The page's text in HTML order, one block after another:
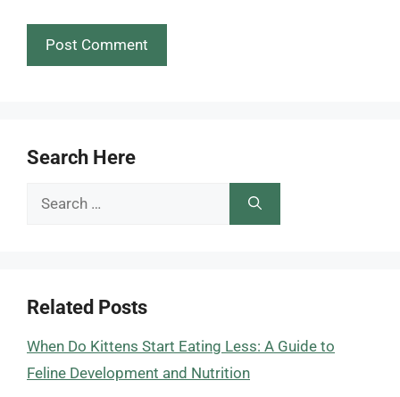
Search Here
Search
Related Posts
When Do Kittens Start Eating Less: A Guide to
Feline Development and Nutrition